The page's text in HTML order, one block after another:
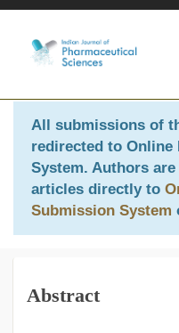
All submissions of
redirected to Online
System. Authors
articles directly to
Submission System
Abstract